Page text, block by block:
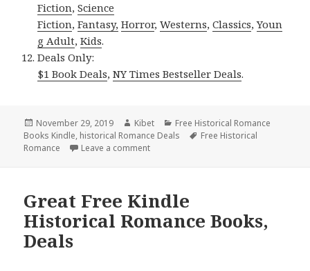
Fiction,Science
Fiction,Fantasy, Horror,Westerns,Classics,Youn
g Adult,Kids.
Deals Only:
$1 Book Deals,NY Times Bestseller Deals.
Posted
on
November 29, 2019 Author
Kibet Categories
Free Historical Romance
Books Kindle, historical Romance Deals Tags
Free Historical
Romance
Leave a comment
Great Free Kindle
Historical Romance Books,
Deals